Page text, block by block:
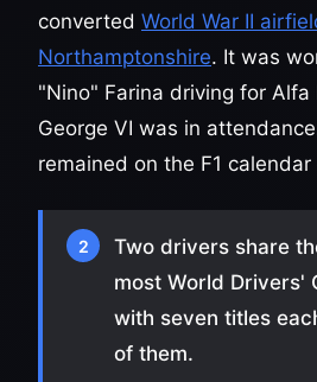
converted World War II
Northamptonshire. It was
"Nino" Farina driving for Alfa
George VI was in
remained on the F1 calendar
2
Two drivers share
most World Drivers'
with seven titles
of them.